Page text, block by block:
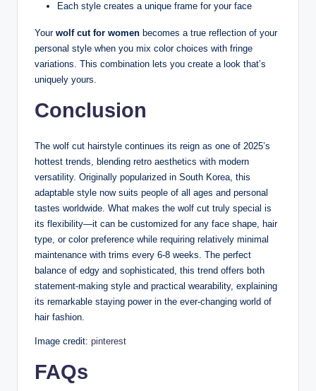
Each style creates a unique frame for your face
Your wolf cut for women becomes a true reflection of your
personal style when you mix color choices with fringe
variations. This combination lets you create a look that’s
uniquely yours.
Conclusion
The wolf cut hairstyle continues its reign as one of 2025’s
hottest trends, blending retro aesthetics with modern
versatility. Originally popularized in South Korea, this
adaptable style now suits people of all ages and personal
tastes worldwide. What makes the wolf cut truly special is
its flexibility—it can be customized for any face shape, hair
type, or color preference while requiring relatively minimal
maintenance with trims every 6-8 weeks. The perfect
balance of edgy and sophisticated, this trend offers both
statement-making style and practical wearability, explaining
its remarkable staying power in the ever-changing world of
hair fashion.
Image credit: pinterest
FAQs